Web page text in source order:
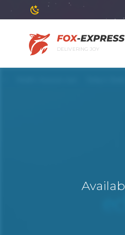
DELIVERING JOY